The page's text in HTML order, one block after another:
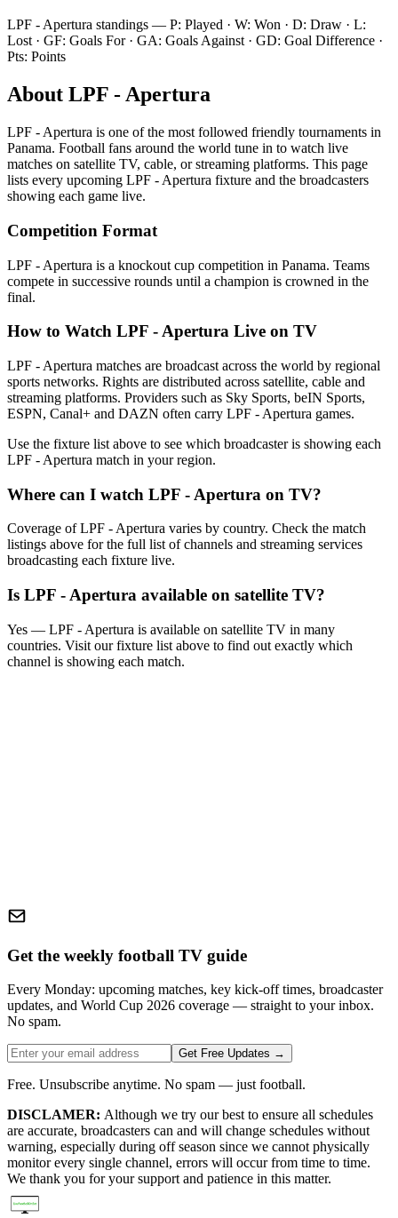
LPF - Apertura standings — P: Played · W: Won · D: Draw · L:
Lost · GF: Goals For · GA: Goals Against · GD: Goal Difference ·
Pts: Points
About LPF - Apertura
LPF - Apertura is one of the most followed friendly tournaments in
Panama. Football fans around the world tune in to watch live
matches on satellite TV, cable, or streaming platforms. This page
lists every upcoming LPF - Apertura fixture and the broadcasters
showing each game live.
Competition Format
LPF - Apertura is a knockout cup competition in Panama. Teams
compete in successive rounds until a champion is crowned in the
final.
How to Watch LPF - Apertura Live on TV
LPF - Apertura matches are broadcast across the world by regional
sports networks. Rights are distributed across satellite, cable and
streaming platforms. Providers such as Sky Sports, beIN Sports,
ESPN, Canal+ and DAZN often carry LPF - Apertura games.
Use the fixture list above to see which broadcaster is showing each
LPF - Apertura match in your region.
Where can I watch LPF - Apertura on TV?
Coverage ofLPF - Apertura varies by country. Check the match
listings above for the full list of channels and streaming services
broadcasting each fixture live.
Is LPF - Apertura available on satellite TV?
Yes — LPF - Apertura is available on satellite TV in many
countries. Visit our fixture list above to find out exactly which
channel is showing each match.
Get the weekly football TV guide
Every Monday: upcoming matches, key kick-off times, broadcaster
updates, and World Cup 2026 coverage — straight to your inbox.
No spam.
Get Free Updates →
Free. Unsubscribe anytime. No spam — just football.
DISCLAMER: Although we try our best to ensure all schedules
are accurate, broadcasters can and will change schedules without
warning, especially during off season since we cannot physically
monitor every single channel, errors will occur from time to time.
We thank you for your support and patience in this matter.